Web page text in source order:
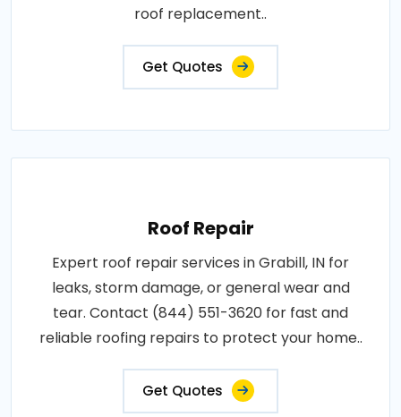
roof replacement..
Get Quotes
Roof Repair
Expert roof repair services in Grabill, IN for
leaks, storm damage, or general wear and
tear. Contact (844) 551-3620 for fast and
reliable roofing repairs to protect your home..
Get Quotes